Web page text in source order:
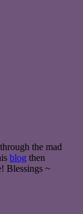
the mad
blog then
Blessings ~